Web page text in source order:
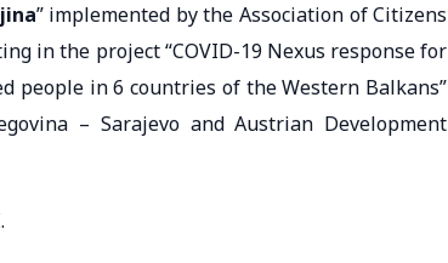
” implemented by the Association of Citizens
in the project “COVID-19 Nexus response for
people in 6 countries of the Western Balkans”
– Sarajevo and Austrian Development
.